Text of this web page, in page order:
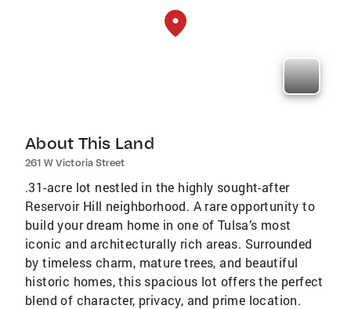
About This Land
261 W Victoria Street
.31-acre lot nestled in the highly sought-after
Reservoir Hill neighborhood. A rare opportunity to
build your dream home in one of Tulsa’s most
iconic and architecturally rich areas. Surrounded
by timeless charm, mature trees, and beautiful
historic homes, this spacious lot offers the perfect
blend of character, privacy, and prime location.